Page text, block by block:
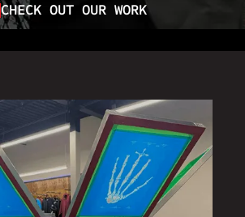
CHECK OUT OUR WORK